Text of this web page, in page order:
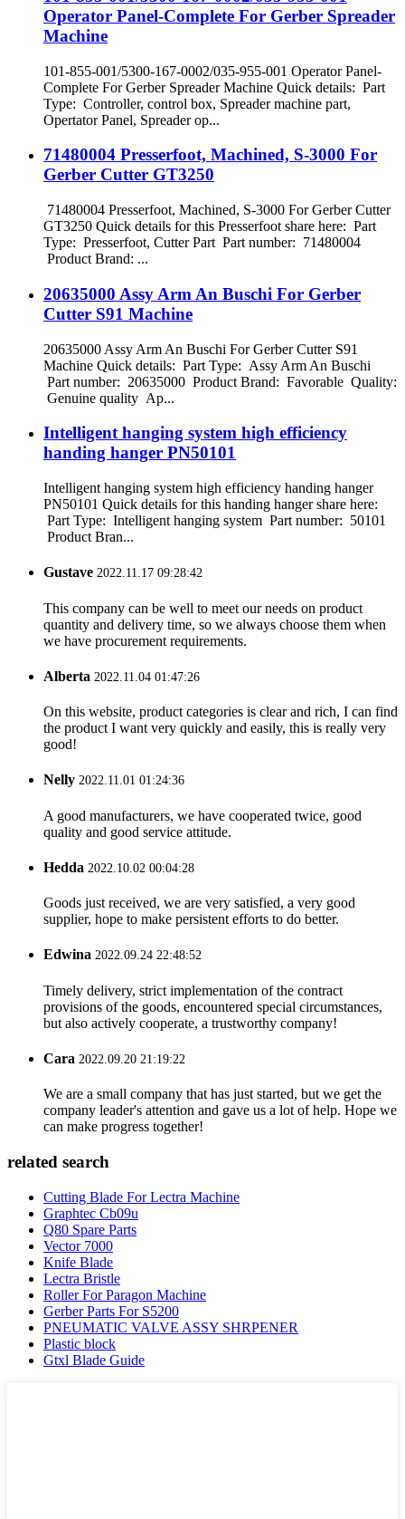
Operator Panel-Complete For Gerber Spreader
Machine
101-855-001/5300-167-0002/035-955-001 Operator Panel-
Complete For Gerber Spreader Machine Quick details: Part
Type: Controller, control box, Spreader machine part,
Opertator Panel, Spreader op...
71480004 Presserfoot, Machined, S-3000 For
Gerber Cutter GT3250
71480004 Presserfoot, Machined, S-3000 For Gerber Cutter
GT3250 Quick details for this Presserfoot share here: Part
Type: Presserfoot, Cutter Part Part number: 71480004
Product Brand: ...
20635000 Assy Arm An Buschi For Gerber
Cutter S91 Machine
20635000 Assy Arm An Buschi For Gerber Cutter S91
Machine Quick details: Part Type: Assy Arm An Buschi
Part number: 20635000 Product Brand: Favorable Quality:
Genuine quality Ap...
Intelligent hanging system high efficiency
handing hanger PN50101
Intelligent hanging system high efficiency handing hanger
PN50101 Quick details for this handing hanger share here:
Part Type: Intelligent hanging system Part number: 50101
Product Bran...
Gustave 2022.11.17 09:28:42
This company can be well to meet our needs on product
quantity and delivery time, so we always choose them when
we have procurement requirements.
Alberta 2022.11.04 01:47:26
On this website, product categories is clear and rich, I can find
the product I want very quickly and easily, this is really very
good!
Nelly 2022.11.01 01:24:36
A good manufacturers, we have cooperated twice, good
quality and good service attitude.
Hedda 2022.10.02 00:04:28
Goods just received, we are very satisfied, a very good
supplier, hope to make persistent efforts to do better.
Edwina 2022.09.24 22:48:52
Timely delivery, strict implementation of the contract
provisions of the goods, encountered special circumstances,
but also actively cooperate, a trustworthy company!
Cara 2022.09.20 21:19:22
We are a small company that has just started, but we get the
company leader's attention and gave us a lot of help. Hope we
can make progress together!
related search
Cutting Blade For Lectra Machine
Graphtec Cb09u
Q80 Spare Parts
Vector 7000
Knife Blade
Lectra Bristle
Roller For Paragon Machine
Gerber Parts For S5200
PNEUMATIC VALVE ASSY SHRPENER
Plastic block
Gtxl Blade Guide